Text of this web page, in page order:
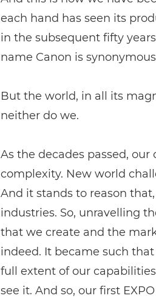
each hand has seen its
in the subsequent fifty
name Canon is
But the world, in all its
neither do we.
As the decades passed,
complexity. New world
And it stands to reason
industries. So, unravelling
that we create and the
indeed. It became such
full extent of our
see it. And so, our first